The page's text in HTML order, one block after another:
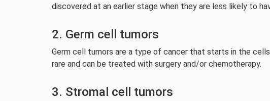
discovered at an earlier stage when they are less likely to
2. Germ cell tumors
Germ cell tumors are a type of cancer that starts in the
rare and can be treated with surgery and/or chemotherapy.
3. Stromal cell tumors